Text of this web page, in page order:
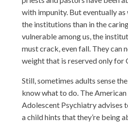
with impunity. But eventually as
the institutions than in the
vulnerable among us, the
must crack, even fall. They can
weight that is reserved only for
Still, sometimes adults sense the
know what to do. The
Adolescent Psychiatry advises
a child hints that they’re being